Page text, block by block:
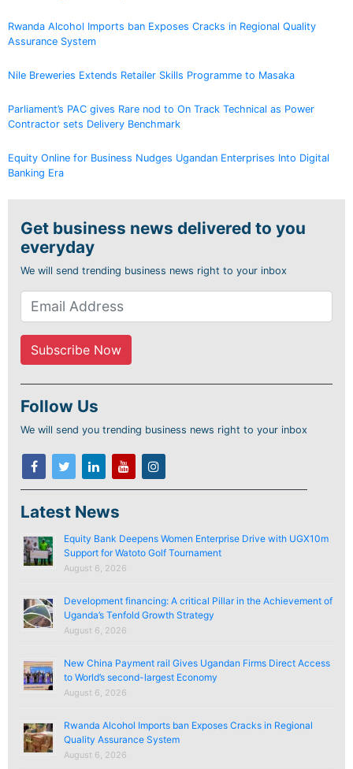
Rwanda Alcohol Imports ban Exposes Cracks in Regional Quality
Assurance System
Nile Breweries Extends Retailer Skills Programme to Masaka
Parliament’s PAC gives Rare nod to On Track Technical as Power
Contractor sets Delivery Benchmark
Equity Online for Business Nudges Ugandan Enterprises Into Digital
Banking Era
Get business news delivered to you
everyday
We will send trending business news right to your inbox
Follow Us
We will send you trending business news right to your inbox
Latest News
Equity Bank Deepens Women Enterprise Drive with UGX10m
Support for Watoto Golf Tournament
August 6, 2026
Development financing: A critical Pillar in the Achievement of
Uganda’s Tenfold Growth Strategy
August 6, 2026
New China Payment rail Gives Ugandan Firms Direct Access
to World’s second-largest Economy
August 6, 2026
Rwanda Alcohol Imports ban Exposes Cracks in Regional
Quality Assurance System
August 6, 2026